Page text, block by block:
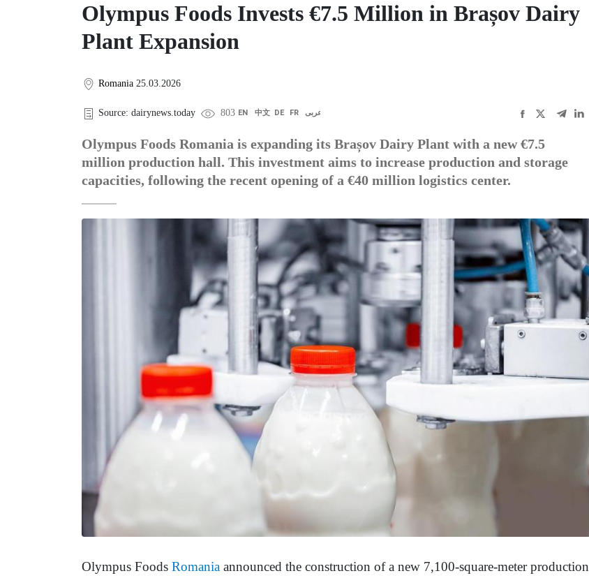
Olympus Foods Invests €7.5 Million in Brașov Dairy
Plant Expansion
Romania 25.03.2026
Source: dairynews.today 803 EN 中文 DE FR عربى
Olympus Foods Romania is expanding its Brașov Dairy Plant with a new €7.5
million production hall. This investment aims to increase production and storage
capacities, following the recent opening of a €40 million logistics center.
Olympus Foods Romania announced the construction of a new 7,100-square-meter production